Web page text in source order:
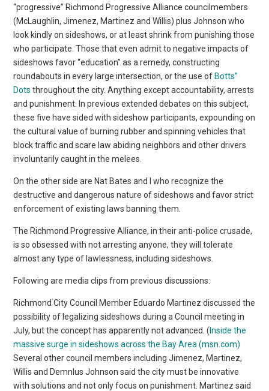
“progressive” Richmond Progressive Alliance councilmembers
(McLaughlin, Jimenez, Martinez and Willis) plus Johnson who
look kindly on sideshows, or at least shrink from punishing those
who participate. Those that even admit to negative impacts of
sideshows favor “education” as a remedy, constructing
roundabouts in every large intersection, or the use of Botts”
Dots throughout the city. Anything except accountability, arrests
and punishment. In previous extended debates on this subject,
these five have sided with sideshow participants, expounding on
the cultural value of burning rubber and spinning vehicles that
block traffic and scare law abiding neighbors and other drivers
involuntarily caught in the melees.
On the other side are Nat Bates and I who recognize the
destructive and dangerous nature of sideshows and favor strict
enforcement of existing laws banning them.
The Richmond Progressive Alliance, in their anti-police crusade,
is so obsessed with not arresting anyone, they will tolerate
almost any type of lawlessness, including sideshows.
Following are media clips from previous discussions:
Richmond City Council Member Eduardo Martinez discussed the
possibility of legalizing sideshows during a Council meeting in
July, but the concept has apparently not advanced. ( Inside the
massive surge in sideshows across the Bay Area (msn.com)
Several other council members including Jimenez, Martinez,
Willis and Demnlus Johnson said the city must be innovative
with solutions and not only focus on punishment. Martinez said